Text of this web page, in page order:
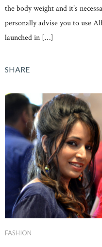
the body weight and it’s
personally advise you to use
launched in […]
SHARE
FASHION